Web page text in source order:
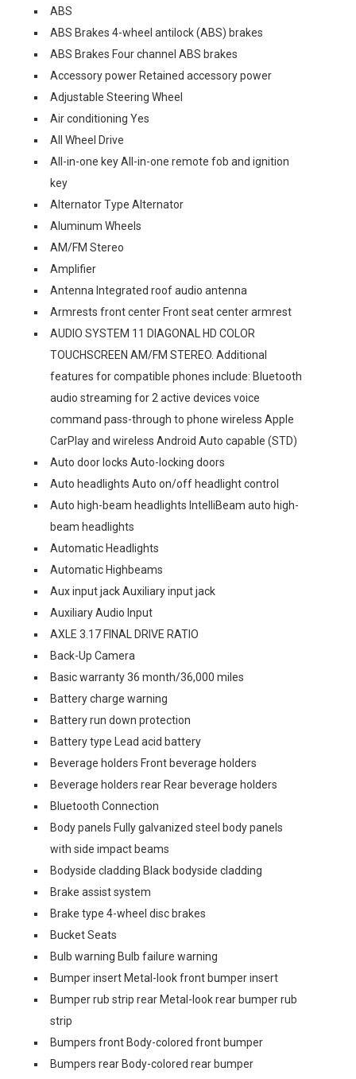
ABS
ABS Brakes 4-wheel antilock (ABS) brakes
ABS Brakes Four channel ABS brakes
Accessory power Retained accessory power
Adjustable Steering Wheel
Air conditioning Yes
All Wheel Drive
All-in-one key All-in-one remote fob and ignition
key
Alternator Type Alternator
Aluminum Wheels
AM/FM Stereo
Amplifier
Antenna Integrated roof audio antenna
Armrests front center Front seat center armrest
AUDIO SYSTEM 11 DIAGONAL HD COLOR
TOUCHSCREEN AM/FM STEREO. Additional
features for compatible phones include: Bluetooth
audio streaming for 2 active devices voice
command pass-through to phone wireless Apple
CarPlay and wireless Android Auto capable (STD)
Auto door locks Auto-locking doors
Auto headlights Auto on/off headlight control
Auto high-beam headlights IntelliBeam auto high-
beam headlights
Automatic Headlights
Automatic Highbeams
Aux input jack Auxiliary input jack
Auxiliary Audio Input
AXLE 3.17 FINAL DRIVE RATIO
Back-Up Camera
Basic warranty 36 month/36,000 miles
Battery charge warning
Battery run down protection
Battery type Lead acid battery
Beverage holders Front beverage holders
Beverage holders rear Rear beverage holders
Bluetooth Connection
Body panels Fully galvanized steel body panels
with side impact beams
Bodyside cladding Black bodyside cladding
Brake assist system
Brake type 4-wheel disc brakes
Bucket Seats
Bulb warning Bulb failure warning
Bumper insert Metal-look front bumper insert
Bumper rub strip rear Metal-look rear bumper rub
strip
Bumpers front Body-colored front bumper
Bumpers rear Body-colored rear bumper